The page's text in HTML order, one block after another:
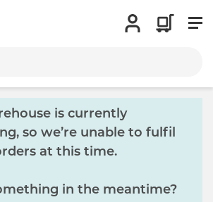
is currently
so we’re unable to fulfil
at this time.
in the meantime?